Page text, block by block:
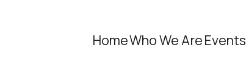
HomeWho We AreEvents